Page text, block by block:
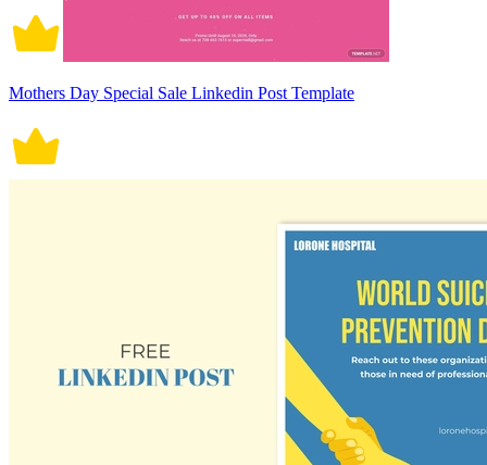
Mothers Day Special Sale Linkedin Post Template